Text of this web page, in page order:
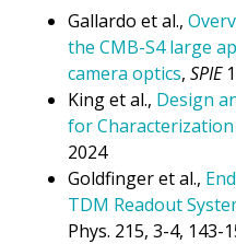
Gallardo et al.,
the CMB-S4 large
camera optics,SPIE
King et al., Design
for
2024
Goldfinger et al.,
TDM Readout
Phys. 215, 3-4, 143-